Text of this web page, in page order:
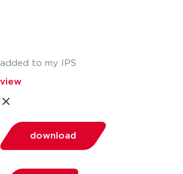
added to my IPS
view
download